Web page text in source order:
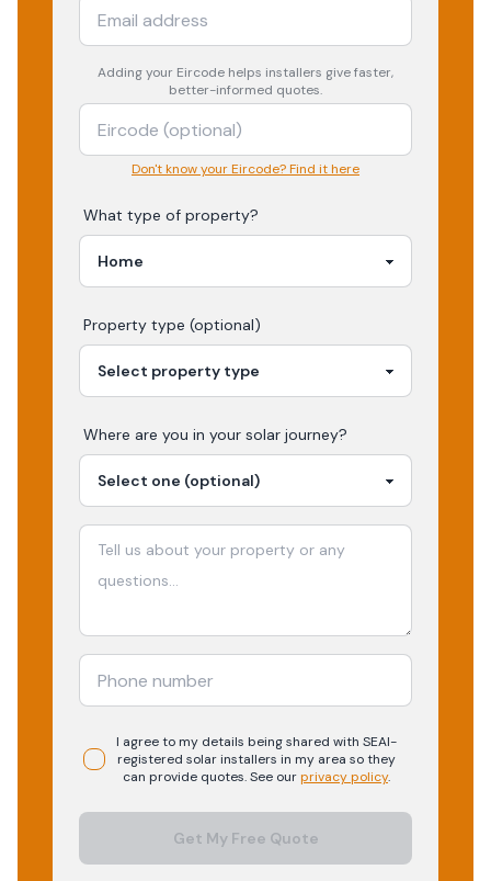
Adding your Eircode helps installers give faster,
better-informed quotes.
Don't know your Eircode? Find it here
What type of property?
Property type (optional)
Where are you in your solar journey?
I agree to my details being shared with SEAI-
registered solarinstallers in my area so they
can provide quotes. See ourprivacy policy.
Get My Free Quote